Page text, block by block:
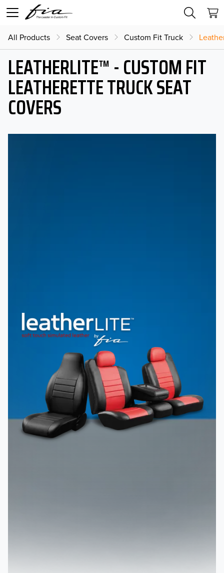
All Products Seat Covers Custom Fit Truck
LEATHERLITE™ - CUSTOM FIT
LEATHERETTE TRUCK SEAT
COVERS